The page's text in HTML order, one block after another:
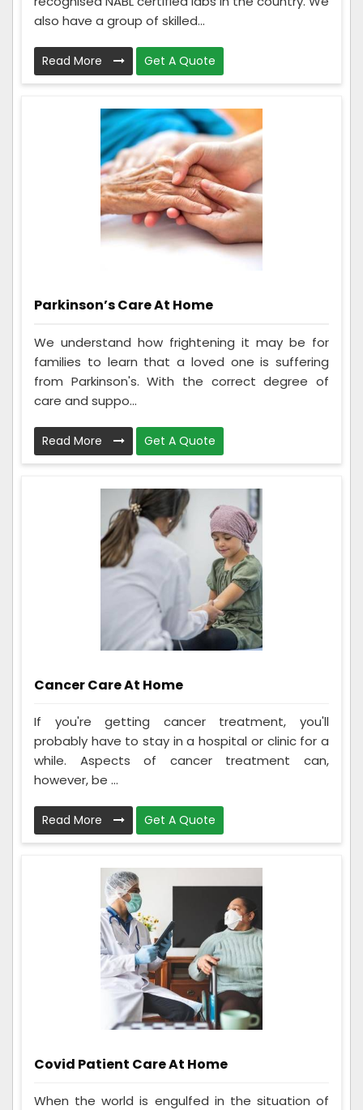
also have a group of skilled...
Read More Get A Quote
Parkinson’s Care At Home
We understand how frightening it may be for
families to learn that a loved one is suffering
from Parkinson's. With the correct degree of
care and suppo...
Read More Get A Quote
Cancer Care At Home
If you're getting cancer treatment, you'll
probably have to stay in a hospital or clinic for a
while. Aspects of cancer treatment can,
however, be ...
Read More Get A Quote
Covid Patient Care At Home
When the world is engulfed in the situation of